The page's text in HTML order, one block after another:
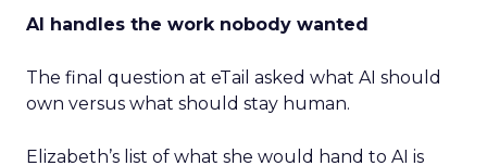
AI handles the work nobody wanted
The final question at eTail asked what AI should
own versus what should stay human.
Elizabeth’s list of what she would hand to AI is